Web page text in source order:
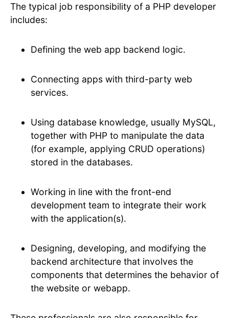
The typical job responsibility of a PHP developer
includes:
Defining the web app backend logic.
Connecting apps with third-party web
services.
Using database knowledge, usually MySQL,
together with PHP to manipulate the data
(for example, applying CRUD operations)
stored in the databases.
Working in line with the front-end
development team to integrate their work
with the application(s).
Designing, developing, and modifying the
backend architecture that involves the
components that determines the behavior of
the website or webapp.